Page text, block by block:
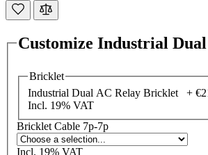
Customize Industrial
Bricklet
Industrial Dual AC Relay Bricklet +
Incl. 19% VAT
Bricklet Cable 7p-7p
Incl. 19% VAT